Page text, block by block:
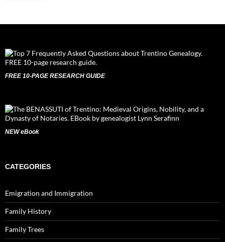
FREE 10-PAGE RESEARCH GUIDE
NEW eBook
CATEGORIES
Emigration and Immigration
Family History
Family Trees